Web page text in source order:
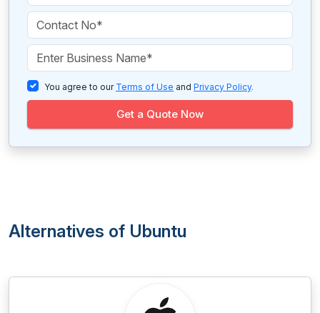
You agree to our Terms of Use and Privacy Policy.
Get a Quote Now
Alternatives of Ubuntu